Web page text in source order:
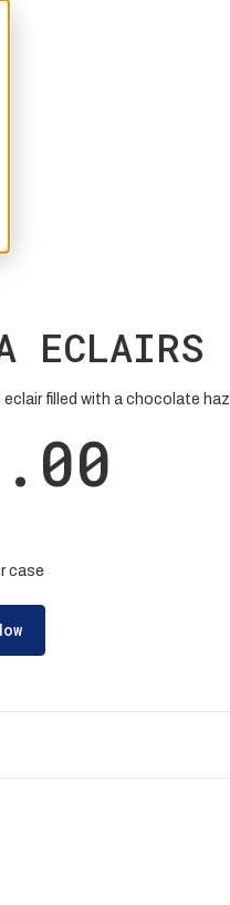
ECLAIRS
eclair filled with a chocolate
case